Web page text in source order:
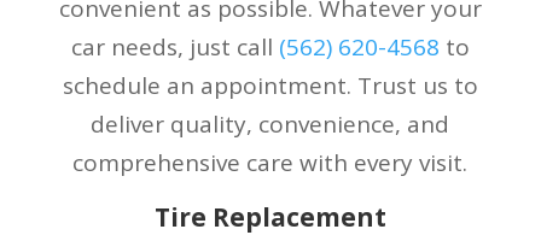
convenient as possible. Whatever your
car needs, just call (562) 620-4568 to
schedule an appointment. Trust us to
deliver quality, convenience, and
comprehensive care with every visit.
Tire Replacement